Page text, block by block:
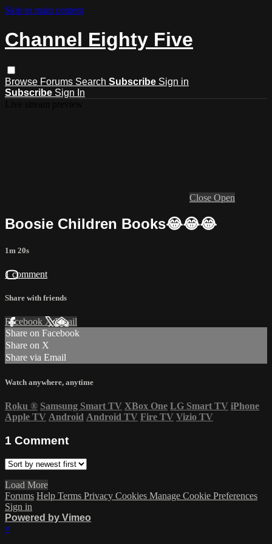
Skip to main content
Channel Eighty Five
Browse Forums Search Subscribe Sign in
Subscribe Sign In
Close Open
Boosie Children Books😂😂😂
1m 20s
1 comment
Share with friends
Facebook XEmail
Share on Facebook
Share on X
Share via Email
Watch anywhere, anytime
Roku ® Samsung Smart TV XBox One LG Smart TV iPhone
Apple TV Android Android TV Fire TV Vizio TV
1 Comment
Load More
Forums Help Terms Privacy Cookies Manage Cookie Preferences
Sign in
Powered by Vimeo
×